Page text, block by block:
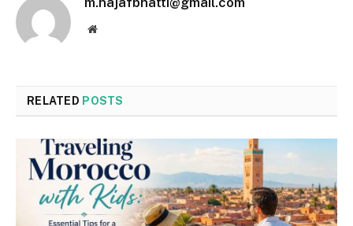
Website
RELATED POSTS